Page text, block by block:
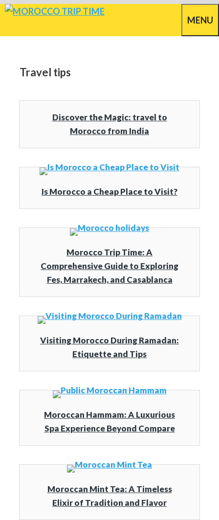
Skip
MENU
Travel tips
Discover the Magic: travel to
Morocco from India
Is Morocco a Cheap Place to Visit?
Morocco Trip Time: A
Comprehensive Guide to Exploring
Fes, Marrakech, and Casablanca
Visiting Morocco During Ramadan:
Etiquette and Tips
Moroccan Hammam: A Luxurious
Spa Experience Beyond Compare
Moroccan Mint Tea: A Timeless
Elixir of Tradition and Flavor